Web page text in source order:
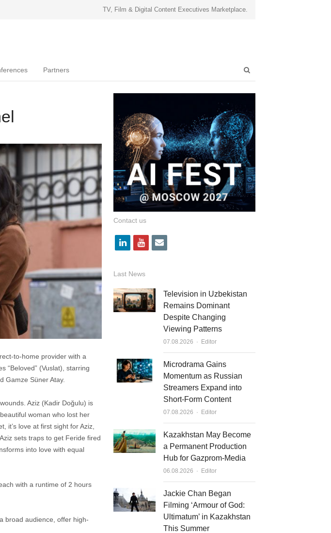
TV, Film & Digital Content Executives Marketplace.
Partners
to-home provider with a
“Beloved” (Vuslat), starring
Gamze Süner Atay.
Aziz (Kadir Doğulu) is
woman who lost her
it’s love at first sight for Aziz,
sets traps to get Feride fired
into love with equal
with a runtime of 2 hours
broad audience, offer high-
Contact us
l
n
k
e
y
u
t
u
e
i
l
Last News
Television in Uzbekistan
Remains Dominant
Despite Changing
Viewing Patterns
07.08.2026 Author
Editor
Microdrama Gains
Momentum as Russian
Streamers Expand into
Short-Form Content
07.08.2026 Author
Editor
Kazakhstan May Become
a Permanent Production
Hub for Gazprom-Media
06.08.2026 Author
Editor
Jackie Chan Began
Filming ‘Armour of God:
Ultimatum’ in Kazakhstan
This Summer